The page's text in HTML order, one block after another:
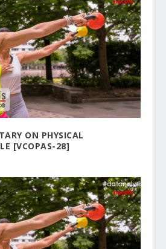
ON PHYSICAL
[VCOPAS-28]